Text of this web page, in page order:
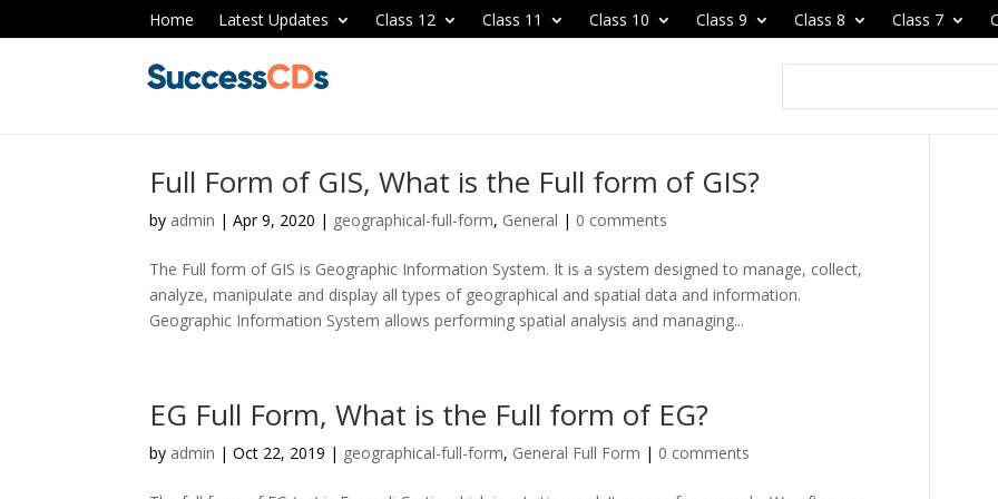
Home Latest Updates Class 12 Class 11 Class 10 Class 9 Class 8 Class 7
Full Form of GIS, What is the Full form of GIS?
by admin |Apr 9, 2020 | geographical-full-form, General | 0 comments
The Full form of GIS is Geographic Information System. It is a system designed to manage, collect,
analyze, manipulate and display all types of geographical and spatial data and information.
Geographic Information System allows performing spatial analysis and managing...
EG Full Form, What is the Full form of EG?
by admin |Oct 22, 2019 | geographical-full-form, General Full Form | 0 comments